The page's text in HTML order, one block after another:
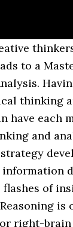
here. A good analyzer is a good investigator, separating facts from fluff in your inventory of information from which to draw strategy. Rather than focusing on the differences in approach, both parties must learn how to blend the evaluation and creative process simultaneously. Analytical thinkers can detect patterns between datasets that often lead to creative solutions. Let’s begin to put an end to the confusion with a simple mouth-watering example: So to put it technically (and in a way less likely to induce cravings): Bloom’s taxonomy is represented by the following taxonomic levels in this domain, arranged from LOTS to HOTS. 2. I mentioned earlier that analysis is dependent upon first remembering, understanding and applying. You weed out extraneous bits of information, search for cause